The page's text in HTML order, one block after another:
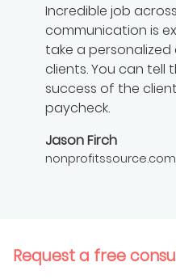
Incredible job
communication is
take a
clients. You can
success of the
paycheck.
Jason Firch
nonprofitssource.com
Request a free